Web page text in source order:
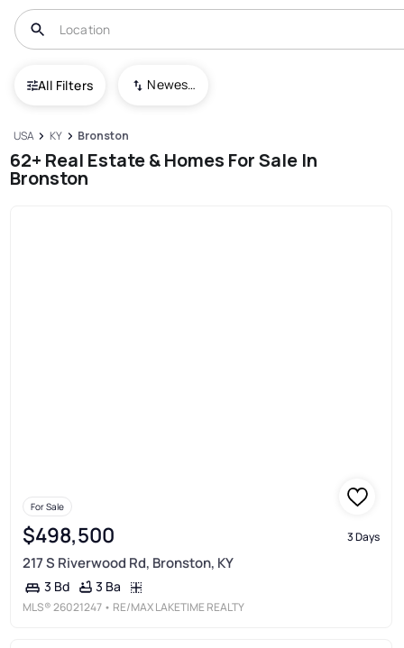
All Filters Newest To Oldest
USA KY Bronston
62+ Real Estate & Homes For Sale In
Bronston
For Sale
$498,500 3 Days
217 S Riverwood Rd, Bronston, KY
3 Bd 3 Ba
MLS®26021247 • RE/MAX LAKETIME REALTY